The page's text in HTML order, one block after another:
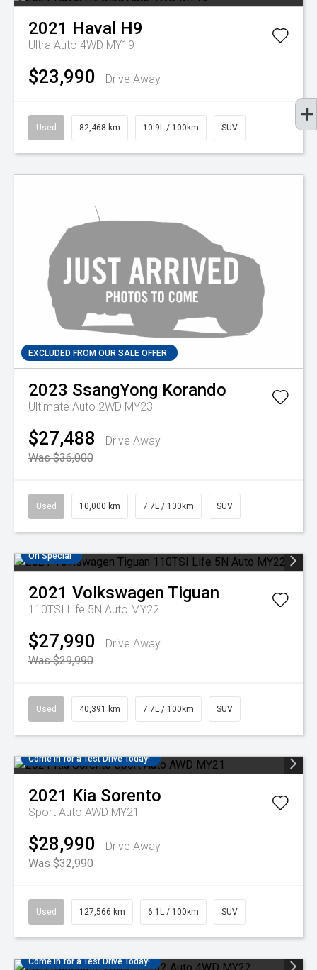
2021 Haval H9
Ultra Auto 4WD MY19
$23,990 Drive Away
Used 82,468 km 10.9L / 100km SUV
EXCLUDED FROM OUR SALE OFFER
2023 SsangYong Korando
Ultimate Auto 2WD MY23
$27,488
Drive Away
Was $36,000
Used 10,000 km 7.7L / 100km SUV
On Special
2021 Volkswagen Tiguan
110TSI Life 5N Auto MY22
$27,990
Drive Away
Was $29,990
Used 40,391 km 7.7L / 100km SUV
Come in for a Test Drive Today!
2021 Kia Sorento
Sport Auto AWD MY21
$28,990
Drive Away
Was $32,990
Used 127,566 km 6.1L / 100km SUV
Come in for a Test Drive Today!